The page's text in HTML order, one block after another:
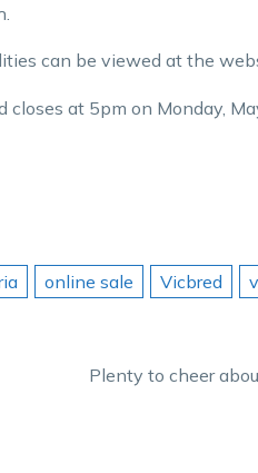
can be viewed at the
at 5pm on Monday,
online sale Vicbred
Plenty to cheer